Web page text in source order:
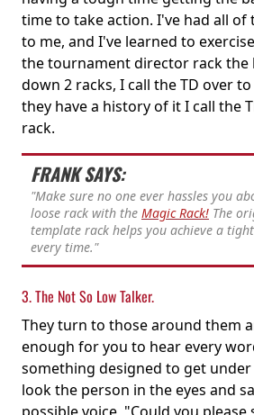
time to take action. I've had all of
to me, and I've learned to
the tournament director rack the
down 2 racks, I call the TD over
they have a history of it I call the
rack.
FRANK SAYS:
"Make sure no one ever hassles you
loose rack with the Magic Rack! The
template rack helps you achieve a
every time."
3. The Not So Low Talker.
They turn to those around them
enough for you to hear every
something designed to get
look the person in the eyes and